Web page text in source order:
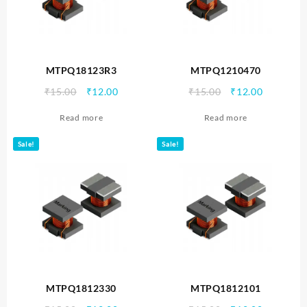
MTPQ18123R3
₹15.00
Original
was:
₹12.00Current
Read more
MTPQ1210470
₹15.00
Original
was:
₹12.00Current
Read more
Sale!
MTPQ1812330
Sale!
MTPQ1812101